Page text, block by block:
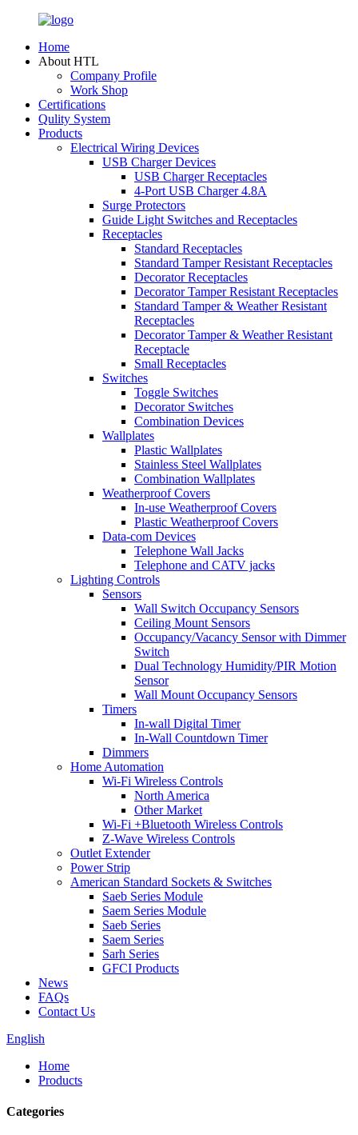
Home
About HTL
Company Profile
Work Shop
Certifications
Qulity System
Products
Electrical Wiring Devices
USB Charger Devices
USB Charger Receptacles
4-Port USB Charger 4.8A
Surge Protectors
Guide Light Switches and Receptacles
Receptacles
Standard Receptacles
Standard Tamper Resistant Receptacles
Decorator Receptacles
Decorator Tamper Resistant Receptacles
Standard Tamper & Weather Resistant
Receptacles
Decorator Tamper & Weather Resistant
Receptacle
Small Receptacles
Switches
Toggle Switches
Decorator Switches
Combination Devices
Wallplates
Plastic Wallplates
Stainless Steel Wallplates
Combination Wallplates
Weatherproof Covers
In-use Weatherproof Covers
Plastic Weatherproof Covers
Data-com Devices
Telephone Wall Jacks
Telephone and CATV jacks
Lighting Controls
Sensors
Wall Switch Occupancy Sensors
Ceiling Mount Sensors
Occupancy/Vacancy Sensor with Dimmer
Switch
Dual Technology Humidity/PIR Motion
Sensor
Wall Mount Occupancy Sensors
Timers
In-wall Digital Timer
In-Wall Countdown Timer
Dimmers
Home Automation
Wi-Fi Wireless Controls
North America
Other Market
Wi-Fi +Bluetooth Wireless Controls
Z-Wave Wireless Controls
Outlet Extender
Power Strip
American Standard Sockets & Switches
Saeb Series Module
Saem Series Module
Saeb Series
Saem Series
Sarh Series
GFCI Products
News
FAQs
Contact Us
English
Home
Products
Categories